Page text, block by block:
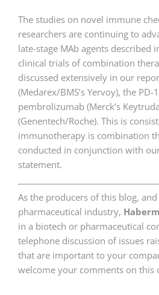
The studies on novel immune
researchers are continuing to
late-stage MAb agents described
clinical trials of combination
discussed extensively in our
(Medarex/BMS’s Yervoy), the
pembrolizumab (Merck’s
(Genentech/Roche). This is
immunotherapy is combination
conducted in conjunction with
statement.
As the producers of this blog,
pharmaceutical industry,
in a biotech or pharmaceutical
telephone discussion of issues
that are important to your
welcome your comments on